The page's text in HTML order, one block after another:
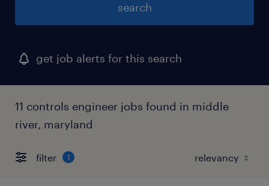
search
get job alerts for this search
11 controls engineer jobs found in middle
river, maryland
filter 1